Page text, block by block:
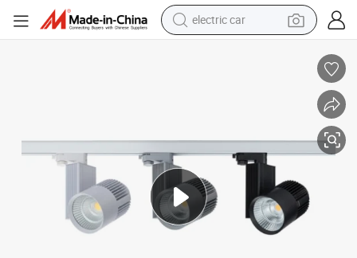
electric car
electric tricycle
motorcycle
pullover hoody